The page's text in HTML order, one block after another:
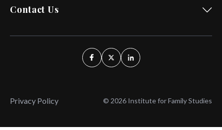
Contact Us
Privacy Policy © 2026 Institute for Family Studies